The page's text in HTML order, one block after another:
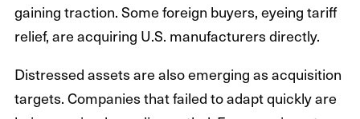
gaining traction. Some foreign buyers, eyeing tariff
relief, are acquiring U.S. manufacturers directly.
Distressed assets are also emerging as acquisition
targets. Companies that failed to adapt quickly are